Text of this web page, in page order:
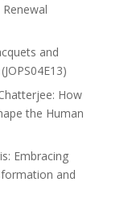
and
How
the Human
Embracing
and